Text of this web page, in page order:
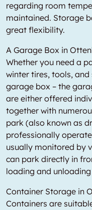
regarding room
maintained. Storage
great flexibility.
A Garage Box in
Whether you need a
winter tires, tools,
garage box – the
are either offered
together with
park (also known as
professionally
usually monitored by
can park directly in
loading and unloading
Container Storage in
Containers are